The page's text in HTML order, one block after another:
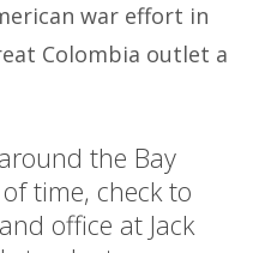
war effort in
Colombia outlet a
the Bay
time, check to
office at Jack